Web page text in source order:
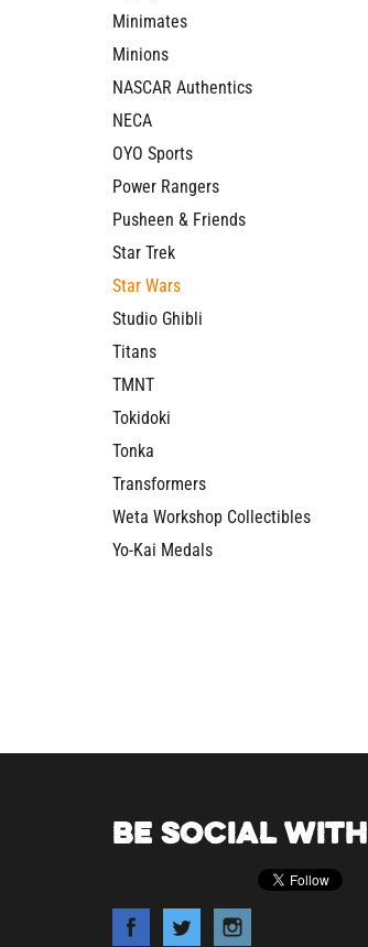
Minimates
Minions
NASCAR Authentics
NECA
OYO Sports
Power Rangers
Pusheen & Friends
Star Trek
Star Wars
Studio Ghibli
Titans
TMNT
Tokidoki
Tonka
Transformers
Weta Workshop Collectibles
Yo-Kai Medals